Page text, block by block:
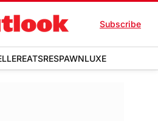
Subscribe
EATSRESPAWNLUXE